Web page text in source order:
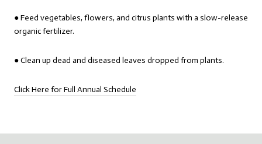
● Feed vegetables, flowers, and citrus plants with a slow-release
organic fertilizer.
● Clean up dead and diseased leaves dropped from plants.
Click Here for Full Annual Schedule